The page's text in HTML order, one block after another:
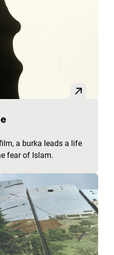
a burka leads a life
fear of Islam.